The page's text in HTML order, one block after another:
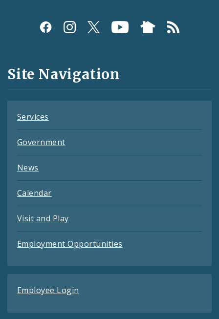
Social
and
Feeds
Site Navigation
Services
Government
News
Calendar
Visit and Play
Employment Opportunities
Employee Login